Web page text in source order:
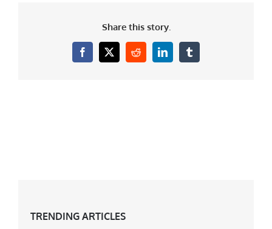
Share this story.
Facebook
X RedditLinkedInTumblr
TRENDING ARTICLES